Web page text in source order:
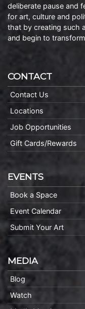
deliberate pause and
for art, culture and
that by creating such
and begin to
CONTACT
Contact Us
Locations
Job Opportunities
Gift Cards/Rewards
EVENTS
Book a Space
Event Calendar
Submit Your Art
MEDIA
Blog
Watch